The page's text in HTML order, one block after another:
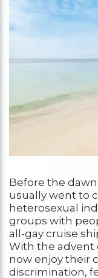
Before the
usually went to
heterosexual
groups with
all-gay cruise
With the advent
now enjoy their
discrimination,